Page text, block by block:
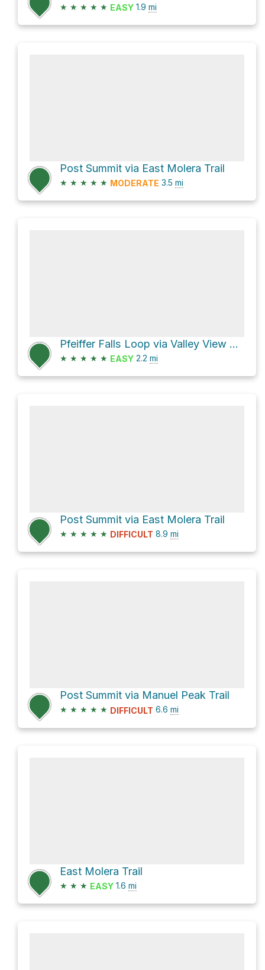
★ ★ ★ ★ ★ EASY 1.9 mi
Post Summit via East Molera Trail
★ ★ ★ ★ ★ MODERATE 3.5 mi
Pfeiffer Falls Loop via Valley View Trail
★ ★ ★ ★ ★ EASY 2.2 mi
Post Summit via East Molera Trail
★ ★ ★ ★ ★ DIFFICULT 8.9 mi
Post Summit via Manuel Peak Trail
★ ★ ★ ★ ★ DIFFICULT 6.6 mi
East Molera Trail
★ ★ ★ EASY 1.6 mi